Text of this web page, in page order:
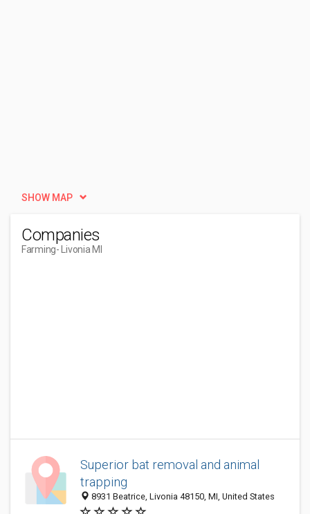
SHOW MAP
Companies
Farming- Livonia MI
Superior bat removal and animal
trapping
8931 Beatrice, Livonia 48150, MI, United States